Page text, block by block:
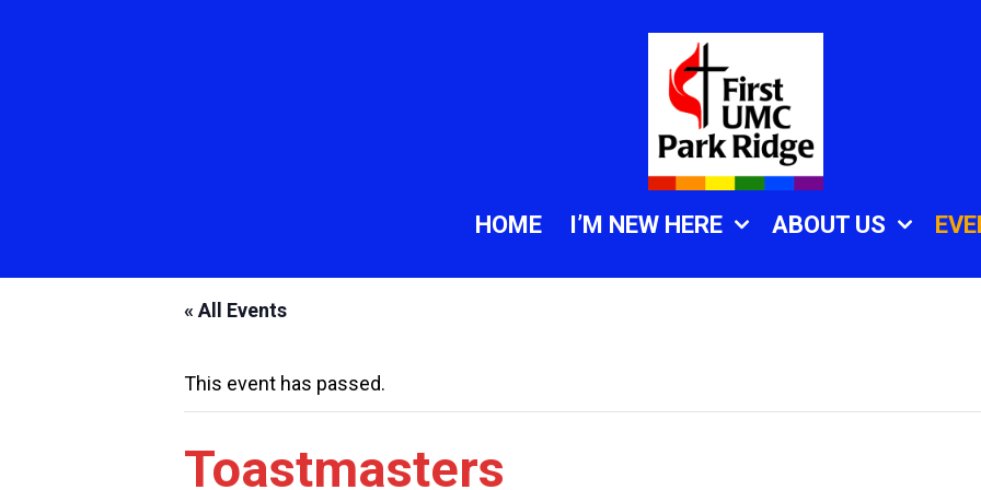
HOME I’M NEW HERE ABOUT US
« All Events
This event has passed.
Toastmasters